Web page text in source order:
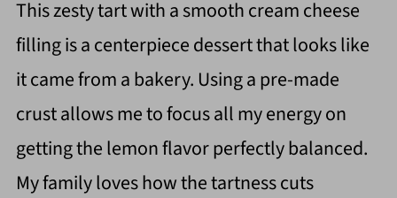
This zesty tart with a smooth cream cheese
filling is a centerpiece dessert that looks like
it came from a bakery. Using a pre-made
crust allows me to focus all my energy on
getting the lemon flavor perfectly balanced.
My family loves how the tartness cuts